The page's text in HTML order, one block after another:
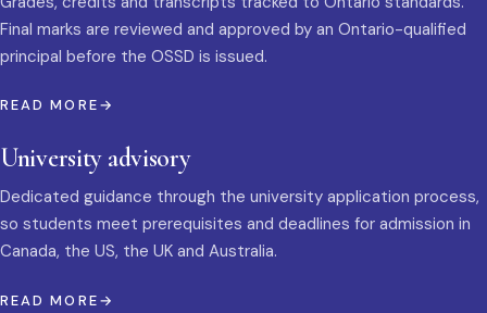
Final marks are reviewed and approved by an Ontario-qualified
principal before the OSSD is issued.
READ MORE
University advisory
Dedicated guidance through the university application process,
so students meet prerequisites and deadlines for admission in
Canada, the US, the UK and Australia.
READ MORE